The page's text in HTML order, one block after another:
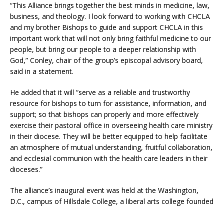
“This Alliance brings together the best minds in medicine, law,
business, and theology. I look forward to working with CHCLA
and my brother Bishops to guide and support CHCLA in this
important work that will not only bring faithful medicine to our
people, but bring our people to a deeper relationship with
God,” Conley, chair of the group’s episcopal advisory board,
said in a statement.
He added that it will “serve as a reliable and trustworthy
resource for bishops to turn for assistance, information, and
support; so that bishops can properly and more effectively
exercise their pastoral office in overseeing health care ministry
in their diocese. They will be better equipped to help facilitate
an atmosphere of mutual understanding, fruitful collaboration,
and ecclesial communion with the health care leaders in their
dioceses.”
The alliance’s inaugural event was held at the Washington,
D.C., campus of Hillsdale College, a liberal arts college founded